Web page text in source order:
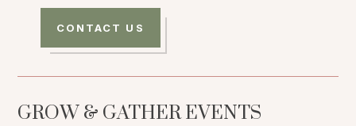
CONTACT US
GROW & GATHER EVENTS